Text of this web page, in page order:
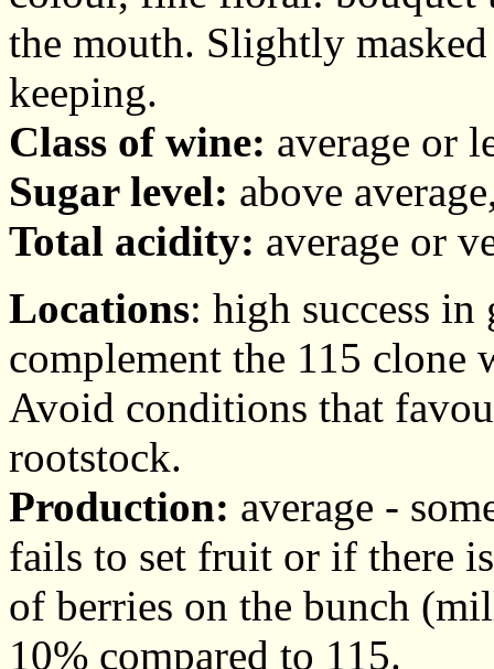
the mouth. Slightly
keeping.
Class of wine: average or
Sugar level: above
Total acidity: average or
Locations: high success
complement the 115 clone
Avoid conditions that
rootstock.
Production: average -
fails to set fruit or if there
of berries on the bunch
10% compared to 115.